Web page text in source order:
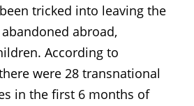
tricked into leaving the
abroad,
According to
were 28 transnational
in the first 6 months of